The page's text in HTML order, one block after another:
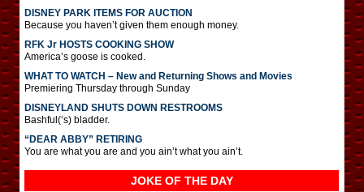
DISNEY PARK ITEMS FOR AUCTION
Because you haven’t given them enough money.
RFK Jr HOSTS COOKING SHOW
America’s goose is cooked.
WHAT TO WATCH – New and Returning Shows and Movies
Premiering Thursday through Sunday
DISNEYLAND SHUTS DOWN RESTROOMS
Bashful(‘s) bladder.
“DEAR ABBY” RETIRING
You are what you are and you ain’t what you ain’t.
JOKE OF THE DAY